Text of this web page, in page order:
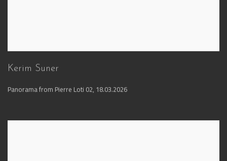
Kerim Suner
Panorama from Pierre Loti 02, 18.03.2026